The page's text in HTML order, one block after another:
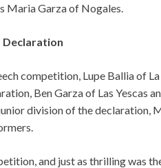
Maria Garza of Nogales.
Declaration
competition, Lupe Ballia of
Ben Garza of Las Yescas
division of the declaration,
and just as thrilling was